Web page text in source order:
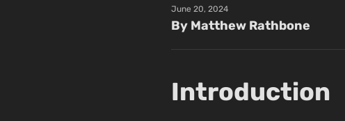
June 20, 2024
By Matthew Rathbone
Introduction